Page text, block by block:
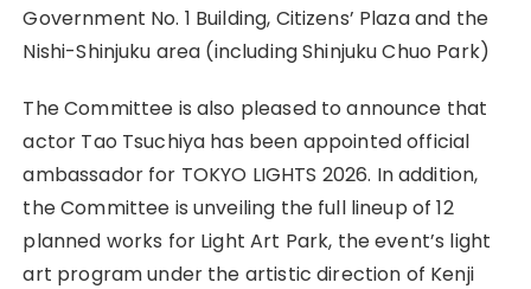
Government No. 1 Building, Citizens’ Plaza and the
Nishi-Shinjuku area (including Shinjuku Chuo Park)
The Committee is also pleased to announce that
actor Tao Tsuchiya has been appointed official
ambassador for TOKYO LIGHTS 2026. In addition,
the Committee is unveiling the full lineup of 12
planned works for Light Art Park, the event’s light
art program under the artistic direction of Kenji